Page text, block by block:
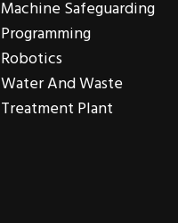
Machine Safeguarding
Programming
Robotics
Water And Waste
Treatment Plant